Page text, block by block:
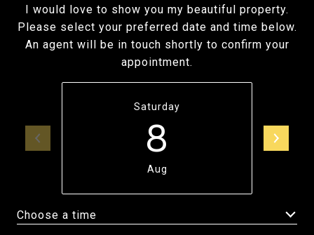
I would love to show you my beautiful property.
Please select your preferred date and time below.
An agent will be in touch shortly to confirm your
appointment.
Saturday
8
Aug
Choose a time